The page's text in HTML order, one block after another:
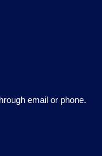
email or phone.